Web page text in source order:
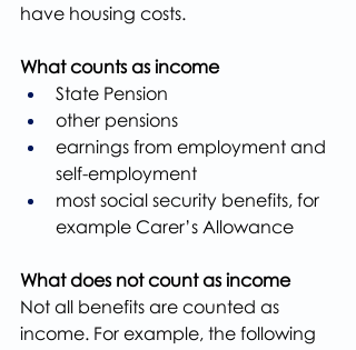
have housing costs.
What counts as income
State Pension
other pensions
earnings from employment and
self-employment
most social security benefits, for
example Carer’s Allowance
What does not count as income
Not all benefits are counted as
income. For example, the following